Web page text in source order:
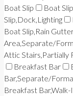
Boat Slip
Boat
Slip,Dock,Lighting
Boat Slip,Rain
Area,Separate/
Attic Stairs,Partially
Breakfast Bar
Bar,Separate/
Breakfast Bar,Walk-